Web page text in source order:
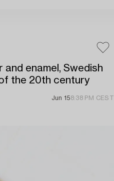
enamel, Swedish
the 20th century
Jun 158:38 PM CEST